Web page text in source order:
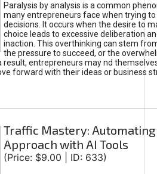
Paralysis by analysis is a common
many entrepreneurs face when trying
decisions. It occurs when the desire to
choice leads to excessive deliberation
inaction. This overthinking can stem
the pressure to succeed, or the
result, entrepreneurs may nd
forward with their ideas or business
Traffic Mastery: Automating
Approach with AI Tools
(Price: $9.00 | ID: 633)